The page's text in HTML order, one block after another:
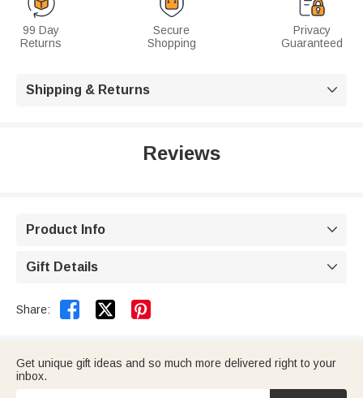
99 Day
Returns
Secure
Shopping
Privacy
Guaranteed
Shipping & Returns 
Reviews
Product Info 
Gift Details 
Share:  
Get unique gift ideas and so much more delivered right to your
inbox.